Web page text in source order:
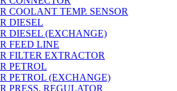
COOLANT TEMP. SENSOR
DIESEL
DIESEL (EXCHANGE)
FEED LINE
FILTER EXTRACTOR
PETROL
PETROL (EXCHANGE)
PRESS. REGULATOR